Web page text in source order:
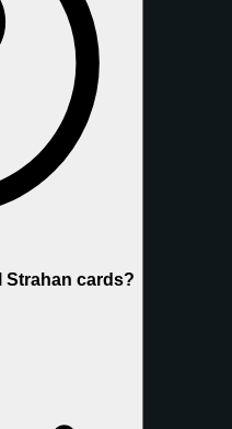
Strahan cards?